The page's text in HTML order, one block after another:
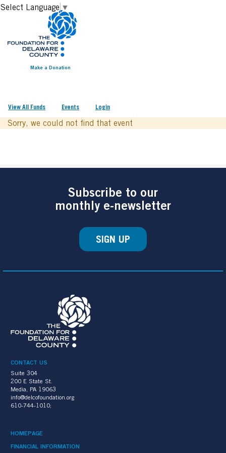
Make a Donation
View All Funds Events Login
Sorry, we could not find that event
Subscribe to our
monthly e-newsletter
SIGN UP
CONTACT US
Suite 304
200 E State St.
Media, PA 19063
info@delcofoundation.org
610-744-1010;
HOMEPAGE
FINANCIAL INFORMATION
Select Language ▼